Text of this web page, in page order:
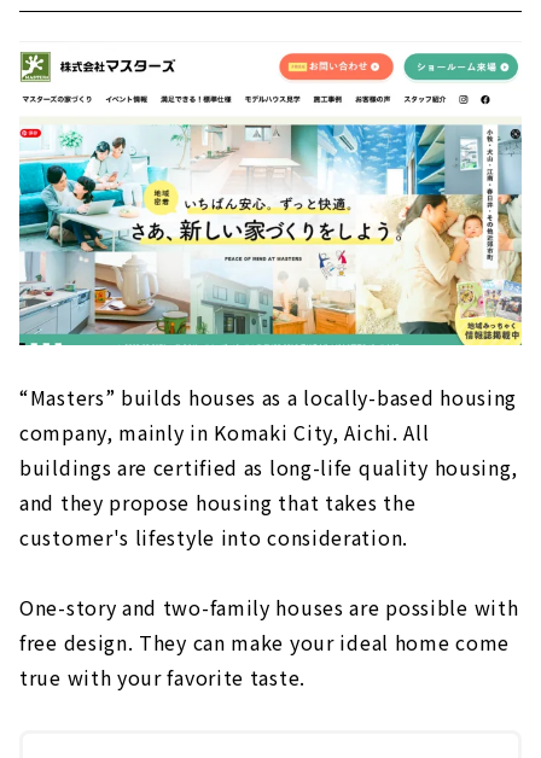
“Masters” builds houses as a locally-based housing
company, mainly in Komaki City, Aichi. All
buildings are certified as long-life quality housing,
and they propose housing that takes the
customer's lifestyle into consideration.
One-story and two-family houses are possible with
free design. They can make your ideal home come
true with your favorite taste.